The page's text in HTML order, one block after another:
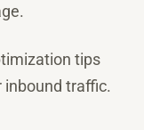
tips
traffic.